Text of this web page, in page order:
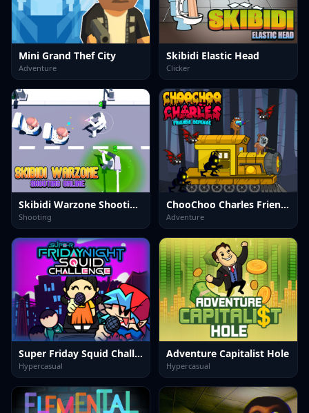
Mini Grand Thef City
Adventure
Skibidi Elastic Head
Clicker
Skibidi Warzone Shooting Online
Shooting
ChooChoo Charles Friends Defense
Adventure
Super Friday Squid Challenge
Hypercasual
Adventure Capitalist Hole
Hypercasual